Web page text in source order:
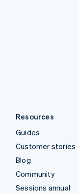
Resources
Guides
Customer stories
Blog
Community
Sessions annual